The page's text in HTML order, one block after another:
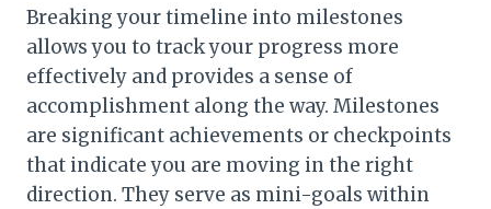
Breaking your timeline into milestones
allows you to track your progress more
effectively and provides a sense of
accomplishment along the way. Milestones
are significant achievements or checkpoints
that indicate you are moving in the right
direction. They serve as mini-goals within